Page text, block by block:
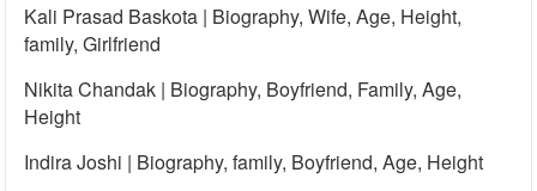
Kali Prasad Baskota | Biography, Wife, Age, Height,
family, Girlfriend
Nikita Chandak | Biography, Boyfriend, Family, Age,
Height
Indira Joshi | Biography, family, Boyfriend, Age, Height